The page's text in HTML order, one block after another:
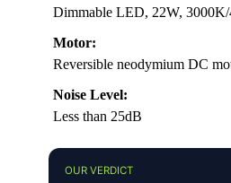
Dimmable LED, 22W,
Motor:
Reversible neodymium DC
Noise Level:
Less than 25dB
OUR VERDICT